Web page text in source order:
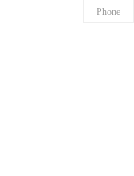
Phone